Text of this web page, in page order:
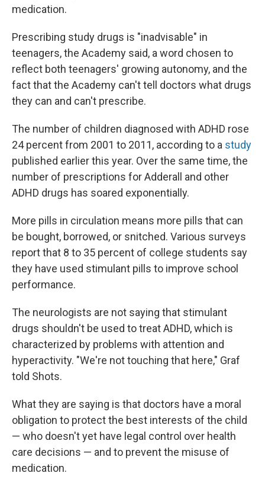
medication.
Prescribing study drugs is "inadvisable" in
teenagers, the Academy said, a word chosen to
reflect both teenagers' growing autonomy, and the
fact that the Academy can't tell doctors what drugs
they can and can't prescribe.
The number of children diagnosed with ADHD rose
24 percent from 2001 to 2011, according to a study
published earlier this year. Over the same time, the
number of prescriptions for Adderall and other
ADHD drugs has soared exponentially.
More pills in circulation means more pills that can
be bought, borrowed, or snitched. Various surveys
report that 8 to 35 percent of college students say
they have used stimulant pills to improve school
performance.
The neurologists are not saying that stimulant
drugs shouldn't be used to treat ADHD, which is
characterized by problems with attention and
hyperactivity. "We're not touching that here," Graf
told Shots.
What they are saying is that doctors have a moral
obligation to protect the best interests of the child
— who doesn't yet have legal control over health
care decisions — and to prevent the misuse of
medication.